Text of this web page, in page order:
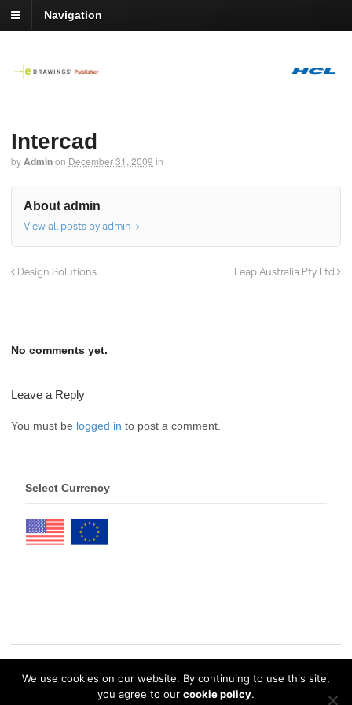
Navigation
Intercad
byAdminon December 31, 2009 in
About admin
View all posts by admin →
Design Solutions Leap Australia Pty Ltd
No comments yet.
Leave a Reply
You must be logged in to post a comment.
Select Currency
© 2026 eDrawings Publishers. All Rights Reserved. | Privacy Policy
We use cookies on our website. By continuing to use this site,
you agree to our cookie policy.